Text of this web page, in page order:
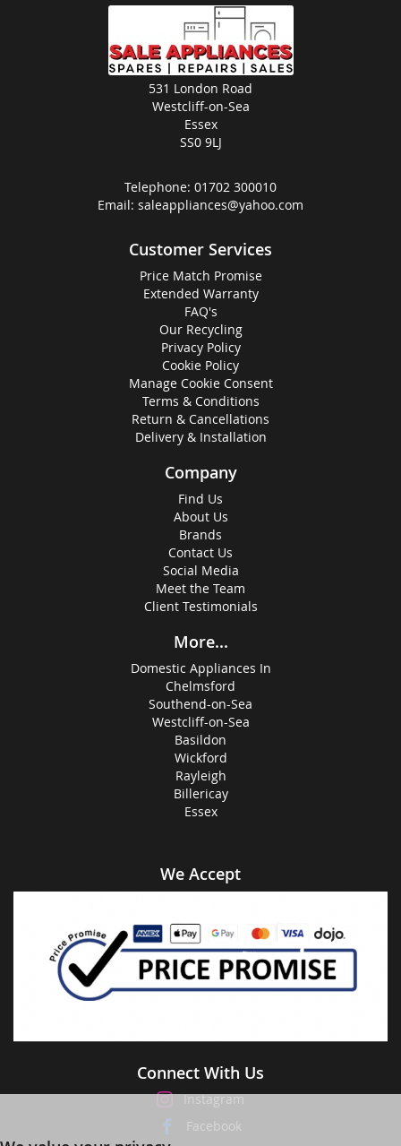
531 London Road
Westcliff-on-Sea
Essex
SS0 9LJ
Telephone: 01702 300010
Email: saleappliances@yahoo.com
Customer Services
Price Match Promise
Extended Warranty
FAQ's
Our Recycling
Privacy Policy
Cookie Policy
Manage Cookie Consent
Terms & Conditions
Return & Cancellations
Delivery & Installation
Company
Find Us
About Us
Brands
Contact Us
Social Media
Meet the Team
Client Testimonials
More...
Domestic Appliances In
Chelmsford
Southend-on-Sea
Westcliff-on-Sea
Basildon
Wickford
Rayleigh
Billericay
Essex
We Accept
Connect With Us
Instagram
Facebook